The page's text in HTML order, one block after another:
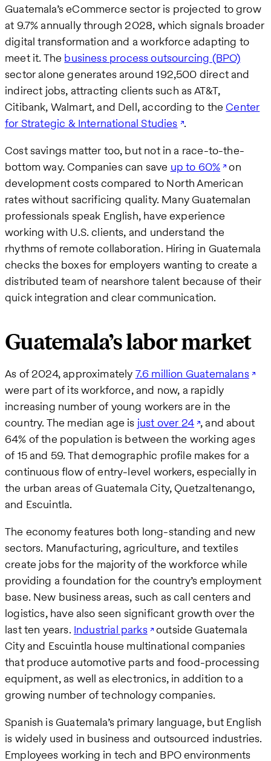
Guatemala’s eCommerce sector is projected to grow
at 9.7% annually through 2028, which signals broader
digital transformation and a workforce adapting to
meet it. The business process outsourcing (BPO)
sector alone generates around 192,500 direct and
indirect jobs, attracting clients such as AT&T,
Citibank, Walmart, and Dell, according to theCenter
for Strategic & International Studies .
Cost savings matter too, but not in a race-to-the-
bottom way. Companies can save up to 60% on
development costs compared to North American
rates without sacrificing quality. Many Guatemalan
professionals speak English, have experience
working with U.S. clients, and understand the
rhythms of remote collaboration. Hiring in Guatemala
checks the boxes for employers wanting to create a
distributed team of nearshore talent because of their
quick integration and clear communication.
Guatemala’s labor market
As of 2024, approximately 7.6 million Guatemalans
were part of its workforce, and now, a rapidly
increasing number of young workers are in the
country. The median age is just over 24 , and about
64% of the population is between the working ages
of 15 and 59. That demographic profile makes for a
continuous flow of entry-level workers, especially in
the urban areas of Guatemala City, Quetzaltenango,
and Escuintla.
The economy features both long-standing and new
sectors. Manufacturing, agriculture, and textiles
create jobs for the majority of the workforce while
providing a foundation for the country’s employment
base. New business areas, such as call centers and
logistics, have also seen significant growth over the
last ten years. Industrial parks outside Guatemala
City and Escuintla house multinational companies
that produce automotive parts and food-processing
equipment, as well as electronics, in addition to a
growing number of technology companies.
Spanish is Guatemala’s primary language, but English
is widely used in business and outsourced industries.
Employees working in tech and BPO environments